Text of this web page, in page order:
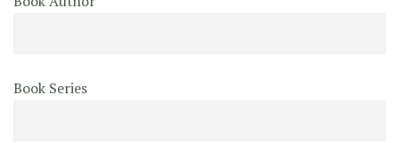
Book Series